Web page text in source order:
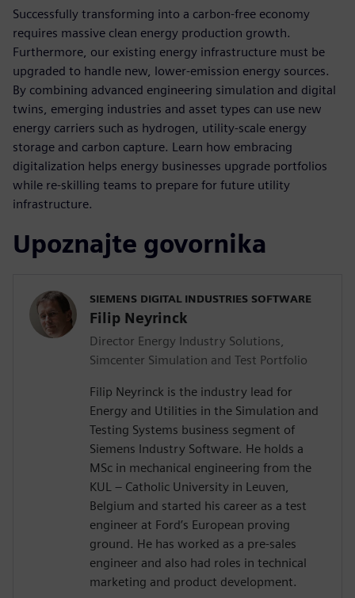
Successfully transforming into a carbon-free economy
requires massive clean energy production growth.
Furthermore, our existing energy infrastructure must be
upgraded to handle new, lower-emission energy sources.
By combining advanced engineering simulation and digital
twins, emerging industries and asset types can use new
energy carriers such as hydrogen, utility-scale energy
storage and carbon capture. Learn how embracing
digitalization helps energy businesses upgrade portfolios
while re-skilling teams to prepare for future utility
infrastructure.
Upoznajte govornika
SIEMENS DIGITAL INDUSTRIES SOFTWARE
Filip Neyrinck
Director Energy Industry Solutions,
Simcenter Simulation and Test Portfolio
Filip Neyrinck is the industry lead for
Energy and Utilities in the Simulation and
Testing Systems business segment of
Siemens Industry Software. He holds a
MSc in mechanical engineering from the
KUL – Catholic University in Leuven,
Belgium and started his career as a test
engineer at Ford’s European proving
ground. He has worked as a pre-sales
engineer and also had roles in technical
marketing and product development.